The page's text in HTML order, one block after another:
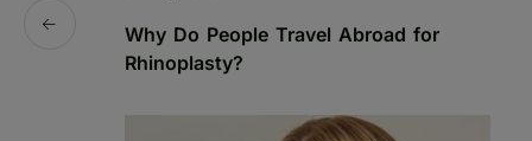
Why Do People Travel Abroad for
Rhinoplasty?